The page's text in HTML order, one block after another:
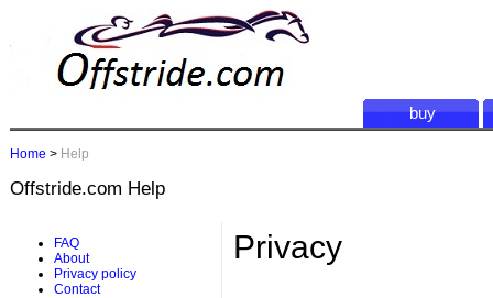
buy
Home > Help
Offstride.com Help
FAQ
About
Privacy policy
Contact
Privacy